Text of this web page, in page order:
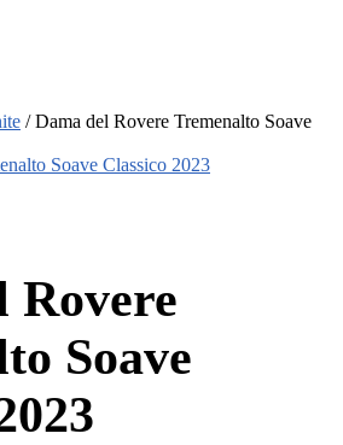
/Dama del Rovere Tremenalto Soave
Rovere
Soave